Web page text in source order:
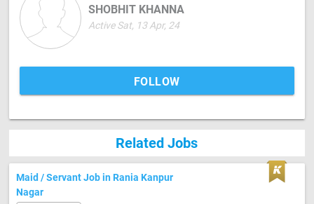
SHOBHIT KHANNA
Active Sat, 13 Apr, 24
FOLLOW
Related Jobs
Maid / Servant Job in Rania Kanpur
Nagar